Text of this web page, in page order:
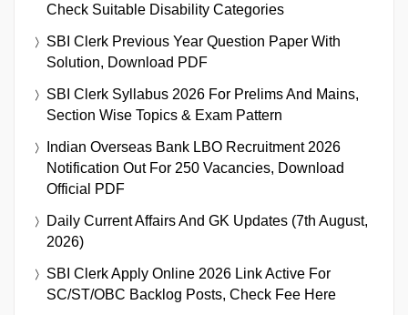
Check Suitable Disability Categories
SBI Clerk Previous Year Question Paper With
Solution, Download PDF
SBI Clerk Syllabus 2026 For Prelims And Mains,
Section Wise Topics & Exam Pattern
Indian Overseas Bank LBO Recruitment 2026
Notification Out For 250 Vacancies, Download
Official PDF
Daily Current Affairs And GK Updates (7th August,
2026)
SBI Clerk Apply Online 2026 Link Active For
SC/ST/OBC Backlog Posts, Check Fee Here